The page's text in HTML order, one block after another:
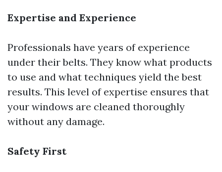
Expertise and Experience
Professionals have years of experience
under their belts. They know what products
to use and what techniques yield the best
results. This level of expertise ensures that
your windows are cleaned thoroughly
without any damage.
Safety First